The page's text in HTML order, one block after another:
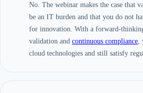
No. The webinar makes the case that
be an IT burden and that you do not
for innovation. With a forward-
validation and continuous compliance
cloud technologies and still satisfy